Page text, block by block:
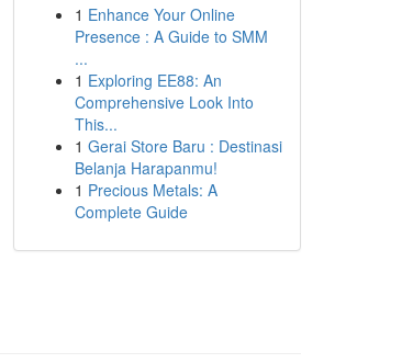
1 Enhance Your Online
Presence : A Guide to SMM
...
1 Exploring EE88: An
Comprehensive Look Into
This...
1 Gerai Store Baru : Destinasi
Belanja Harapanmu!
1 Precious Metals: A
Complete Guide